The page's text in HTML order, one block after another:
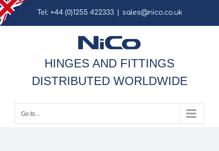
Skip
to
Tel: +44 (0)1255 422333 sales@nico.co.uk
HINGES AND FITTINGS
DISTRIBUTED WORLDWIDE
Go to...